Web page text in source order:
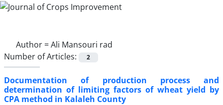
Author =Ali Mansouri rad
Number of Articles:
2
Documentation of production process and
determination of limiting factors of wheat yield by
CPA method in Kalaleh County